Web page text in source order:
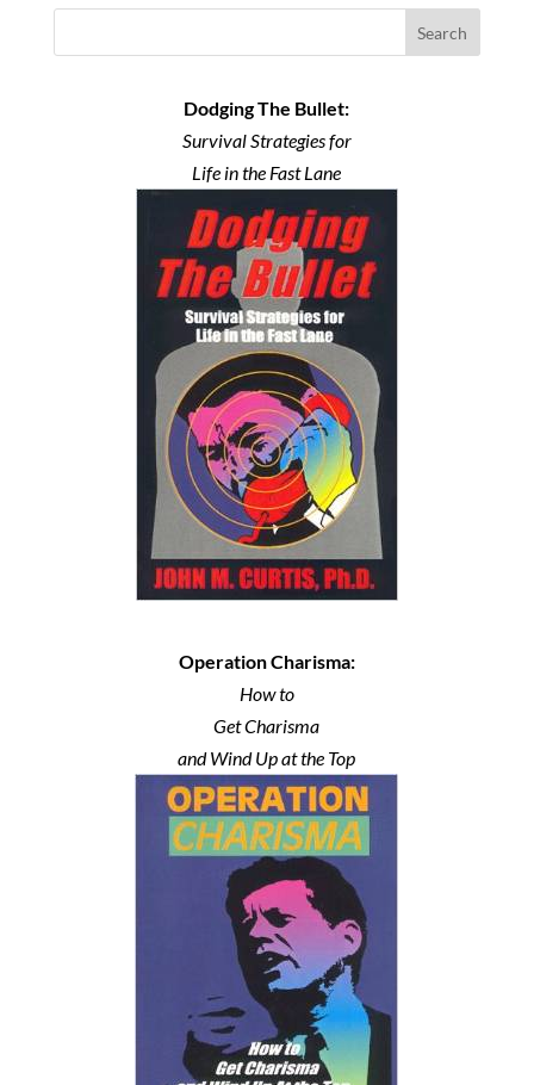
Search
Dodging The Bullet:
Survival Strategies for
Life in the Fast Lane
Operation Charisma:
How to
Get Charisma
and Wind Up at the Top